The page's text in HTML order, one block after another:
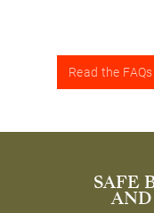
Read the FAQs
SAFE